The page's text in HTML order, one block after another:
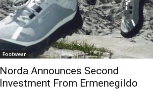
Footwear
Norda Announces Second
Investment From Ermenegildo